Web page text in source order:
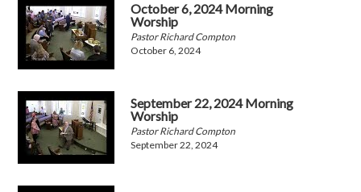
October 6, 2024 Morning
Worship
Pastor Richard Compton
October 6, 2024
September 22, 2024 Morning
Worship
Pastor Richard Compton
September 22, 2024